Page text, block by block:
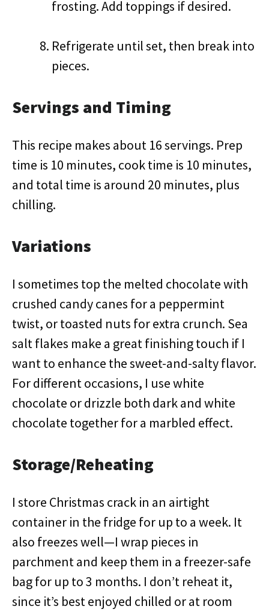
frosting. Add toppings if desired.
Refrigerate until set, then break into
pieces.
Servings and Timing
This recipe makes about 16 servings. Prep
time is 10 minutes, cook time is 10 minutes,
and total time is around 20 minutes, plus
chilling.
Variations
I sometimes top the melted chocolate with
crushed candy canes for a peppermint
twist, or toasted nuts for extra crunch. Sea
salt flakes make a great finishing touch if I
want to enhance the sweet-and-salty flavor.
For different occasions, I use white
chocolate or drizzle both dark and white
chocolate together for a marbled effect.
Storage/Reheating
I store Christmas crack in an airtight
container in the fridge for up to a week. It
also freezes well—I wrap pieces in
parchment and keep them in a freezer-safe
bag for up to 3 months. I don’t reheat it,
since it’s best enjoyed chilled or at room